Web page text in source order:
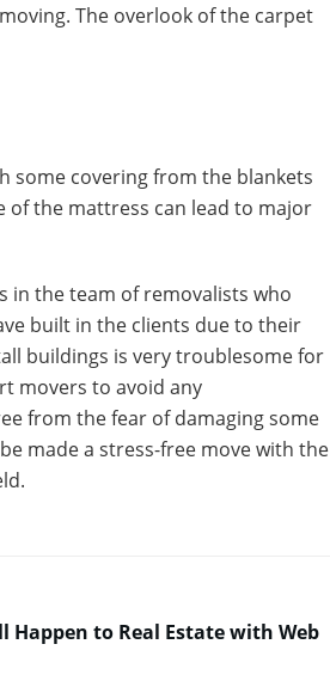
The overlook of the carpet
some covering from the blankets
of the mattress can lead to major
in the team of removalists who
built in the clients due to their
buildings is very troublesome for
movers to avoid any
from the fear of damaging some
made a stress-free move with the
Happen to Real Estate with Web